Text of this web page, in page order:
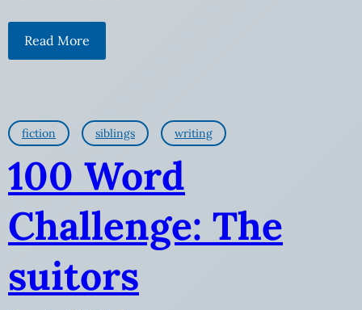
Read More
fiction siblings writing
100 Word
Challenge: The
suitors